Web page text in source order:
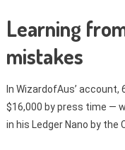
Learning
mistakes
In WizardofAus’ account,
$16,000 by press time —
in his Ledger Nano by the